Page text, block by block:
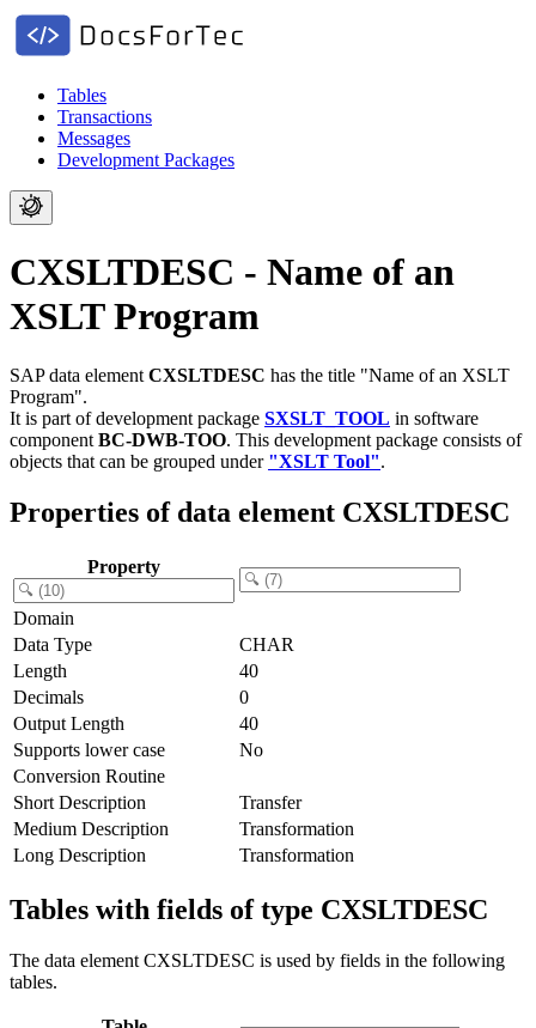
Tables
Transactions
Messages
Development Packages
CXSLTDESC - Name of an
XSLT Program
SAP data element CXSLTDESC has the title "Name of an XSLT
Program".
It is part of development package SXSLT_TOOL in software
component BC-DWB-TOO. This development package consists of
objects that can be grouped under "XSLT Tool".
Properties of data element CXSLTDESC
Property
Domain
Data Type
CHAR
Length
40
Decimals
0
Output Length
40
Supports lower case
No
Conversion Routine
Short Description
Transfer
Medium Description
Transformation
Long Description
Transformation
Tables with fields of type CXSLTDESC
The data element CXSLTDESC is used by fields in the following
tables.